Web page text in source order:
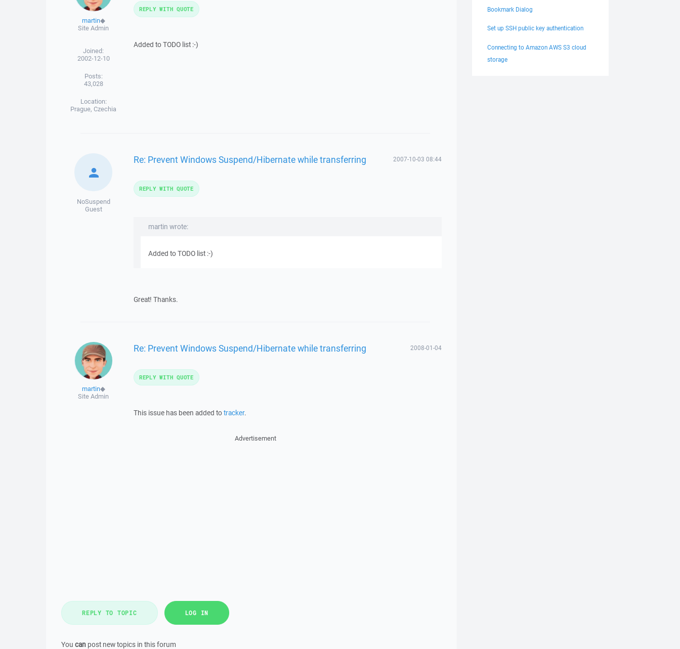
martin◆
Site Admin
Joined:
2002-12-10
Posts:
43,028
Location:
Prague, Czechia
Added to TODO list :-)
REPLY WITH QUOTE
NoSuspend
Guest
Re: Prevent Windows Suspend/Hibernate while transferring 2007-10-03 08:44
martin wrote:
Added to TODO list :-)
Great! Thanks.
REPLY WITH QUOTE
martin◆
Site Admin
Re: Prevent Windows Suspend/Hibernate while transferring 2008-01-04
This issue has been added totracker.
REPLY WITH QUOTE
Advertisement
REPLY TO TOPIC LOG IN
You can post new topics in this forum
Bookmark Dialog
Set up SSH public key authentication
Connecting to Amazon AWS S3 cloud
storage